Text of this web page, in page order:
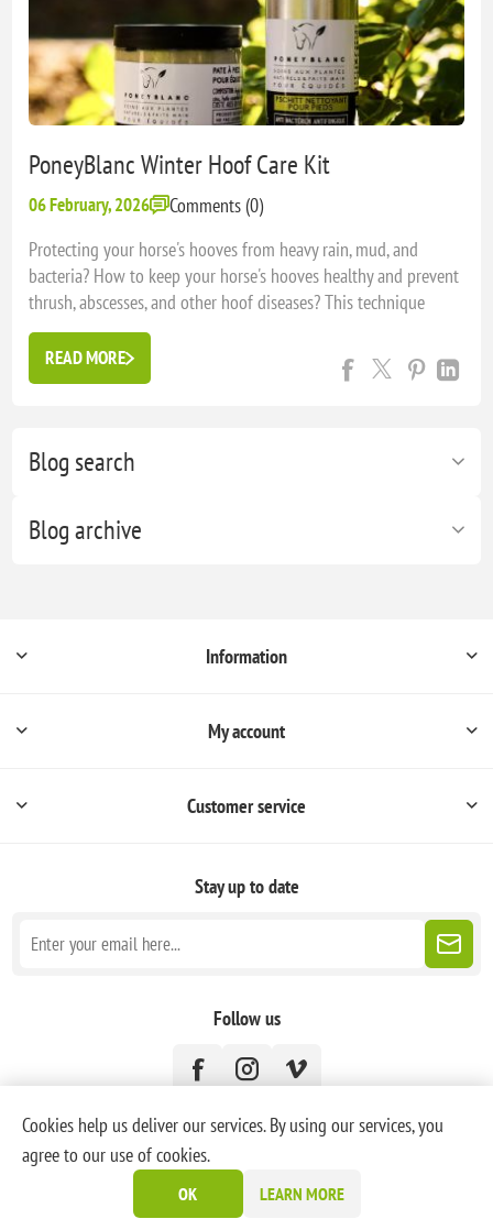
Blog search
Blog archive
PoneyBlanc Winter Hoof Care Kit
06 February, 2026
Comments (0)
Protecting your horse's hooves from heavy rain, mud, and
bacteria? How to keep your horse's hooves healthy and prevent
thrush, abscesses, and other hoof diseases? This technique
comes from the United Kingdom, which experiences very wet
winters, and is ideal for keeping your horse's hooves in good
co...
READ MORE
Information
My account
Customer service
Stay up to date
Follow us
Powered bynopCommerce
Copyright © 2026 PoneyBlanc. All rights reserved.
Cookies help us deliver our services. By using our services, you
agree to our use of cookies.
OK LEARN MORE